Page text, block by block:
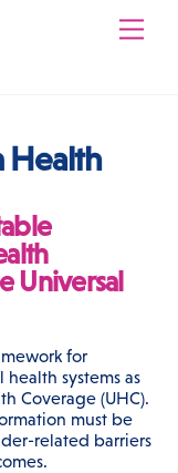
Health
Universal
for
systems as
Coverage (UHC).
must be
related barriers